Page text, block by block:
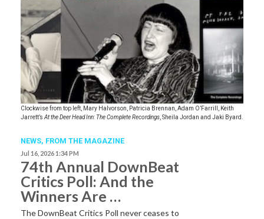
Clockwise from top left, Mary Halvorson, Patricia Brennan, Adam O’Farrill, Keith
Jarrett’s At the Deer Head Inn: The Complete Recordings , Sheila Jordan and Jaki Byard.
NEWS, FROM THE MAGAZINE
Jul 16, 2026 1:34 PM
74th Annual DownBeat
Critics Poll: And the
Winners Are …
The DownBeat Critics Poll never ceases to